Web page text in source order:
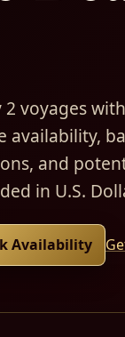
voyages
availability,
and
in U.S.
Availability